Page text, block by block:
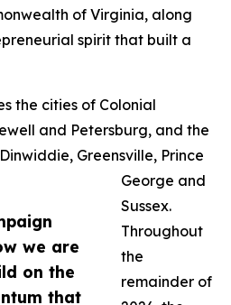
we are
on the
that
of Virginia, along
spirit that built a
the cities of Colonial
and Petersburg, and the
Greensville, Prince
George and
Sussex.
Throughout
the
remainder of